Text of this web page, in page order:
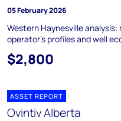
05 February 2026
Western Haynesville
operator's profiles and well
$2,800
ASSET REPORT
Ovintiv Alberta